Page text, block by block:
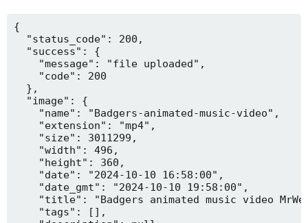
{
  "status_code": 200,
  "success": {
    "message": "file uploaded",
    "code": 200
  },
  "image": {
    "name": "Badgers-animated-music-video",
    "extension": "mp4",
    "size": 3011299,
    "width": 496,
    "height": 360,
    "date": "2024-10-10 16:58:00",
    "date_gmt": "2024-10-10 19:58:00",
"title": "Badgers animated music video
    "tags": [],